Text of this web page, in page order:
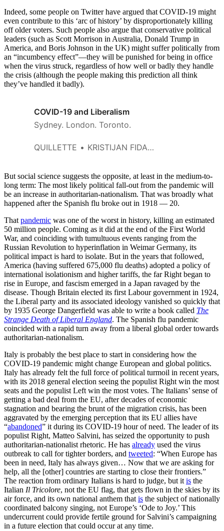
Indeed, some people on Twitter have argued that COVID-19 might
even contribute to this ‘arc of history’ by disproportionately killing
off older voters. Such people also argue that conservative political
leaders (such as Scott Morrison in Australia, Donald Trump in
America, and Boris Johnson in the UK) might suffer politically from
an “incumbency effect”—they will be punished for being in office
when the virus struck, regardless of how well or badly they handle
the crisis (although the people making this prediction all think
they’ve handled it badly).
COVID-19 and Liberalism
Sydney. London. Toronto.
QUILLETTE KRISTIJAN FIDANOVSKI
But social science suggests the opposite, at least in the medium-to-
long term: The most likely political fall-out from the pandemic will
be an increase in authoritarian-nationalism. That was broadly what
happened after the Spanish flu broke out in 1918 — 20.
That pandemic was one of the worst in history, killing an estimated
50 million people. Coming as it did at the end of the First World
War, and coinciding with tumultuous events ranging from the
Russian Revolution to hyperinflation in Weimar Germany, its
political impact is hard to isolate. But in the years that followed,
America (having suffered 675,000 flu deaths) adopted a policy of
international isolationism and higher tariffs, the far Right began to
rise in Europe and fascism emerged in a Japan ravaged by the
disease. Though Britain elected its first Labour government in 1924,
the Liberal party and its associated ideology vanished so quickly that
by 1935 George Dangerfield was able to write a book called The
Strange Death of Liberal England. The Spanish flu pandemic
coincided with a rapid turn away from a liberal global order towards
authoritarian-nationalism.
Italy is probably the best place to start in considering how the
COVID-19 pandemic might change European and global politics.
Italy has already felt the full force of political turmoil in recent years,
with its 2018 general election seeing the populist Right win the most
seats and the populist Left win the most votes. The Italians’ sense of
getting a bad deal from the EU, after decades of economic
stagnation and bearing the brunt of the migration crisis, has been
aggravated by the emerging perception that its EU allies have
“abandoned” it during its COVID-19 hour of need. The leader of its
populist Right, Matteo Salvini, has seized the opportunity to push
authoritarian-nationalist rhetoric. He has already used the virus
outbreak to call for tighter borders, and tweeted: “When Europe has
been in need, Italy has always given… Now that we are asking for
help, all the [other] countries are starting to close their frontiers.”
The reaction from ordinary Italians is hard to judge, but it is the
Italian Il Tricolore, not the EU flag, that gets flown in the skies by its
air force, and its own national anthem that is the subject of nationally
coordinated balcony singing, not Europe’s ‘Ode to Joy.’ This
undercurrent could provide fertile ground for Salvini’s campaigning
in a future election that could occur at any time.